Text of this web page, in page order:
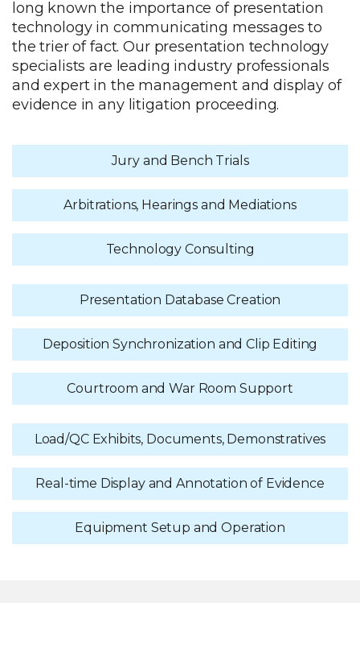
long known the importance of presentation
technology in communicating messages to
the trier of fact. Our presentation technology
specialists are leading industry professionals
and expert in the management and display of
evidence in any litigation proceeding.
Jury and Bench Trials
Arbitrations, Hearings and Mediations
Technology Consulting
Presentation Database Creation
Deposition Synchronization and Clip Editing
Courtroom and War Room Support
Load/QC Exhibits, Documents, Demonstratives
Real-time Display and Annotation of Evidence
Equipment Setup and Operation